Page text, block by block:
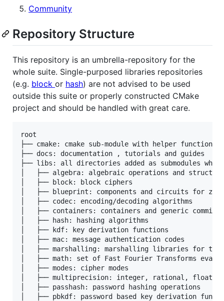
Community
Repository Structure
This repository is an umbrella-repository for the
whole suite. Single-purposed libraries repositories
(e.g. block or hash) are not advised to be used
outside this suite or properly constructed CMake
project and should be handled with great care.
root
├── cmake: cmake sub-module with helper
├── docs: documentation , tutorials and guides
├── libs: all directories added as submodules
│   ├── algebra: algebraic operations and
│   ├── block: block ciphers
│   ├── blueprint: components and circuits for zk
│   ├── codec: encoding/decoding algorithms
│   ├── containers: containers and generic
│   ├── hash: hashing algorithms
│   ├── kdf: key derivation functions
│   ├── mac: message authentication codes
│   ├── marshalling: marshalling libraries for
│   ├── math: set of Fast Fourier Transforms
│   ├── modes: cipher modes
│   ├── multiprecision: integer, rational,
│   ├── passhash: password hashing operations
│   ├── pbkdf: password based key derivation